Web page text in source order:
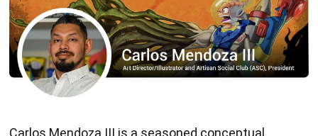
Carlos Mendoza III is a seasoned conceptual